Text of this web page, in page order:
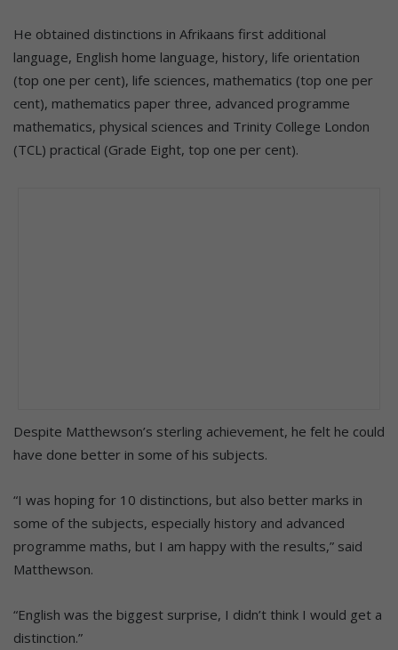
He obtained distinctions in Afrikaans first additional
language, English home language, history, life orientation
(top one per cent), life sciences, mathematics (top one per
cent), mathematics paper three, advanced programme
mathematics, physical sciences and Trinity College London
(TCL) practical (Grade Eight, top one per cent).
Despite Matthewson’s sterling achievement, he felt he could
have done better in some of his subjects.
“I was hoping for 10 distinctions, but also better marks in
some of the subjects, especially history and advanced
programme maths, but I am happy with the results,” said
Matthewson.
“English was the biggest surprise, I didn’t think I would get a
distinction.”